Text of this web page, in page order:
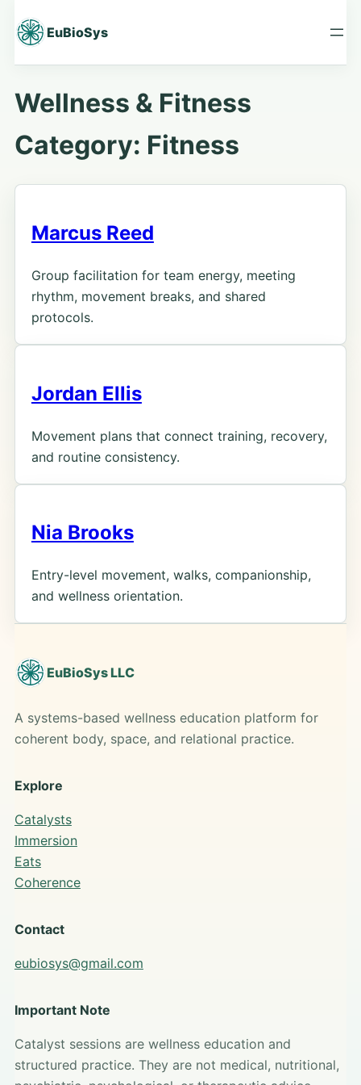
to
content
EuBioSys
Wellness & Fitness
Category: Fitness
Marcus Reed
Group facilitation for team energy, meeting
rhythm, movement breaks, and shared
protocols.
Jordan Ellis
Movement plans that connect training, recovery,
and routine consistency.
Nia Brooks
Entry-level movement, walks, companionship,
and wellness orientation.
EuBioSys LLC
A systems-based wellness education platform for
coherent body, space, and relational practice.
Explore
Catalysts
Immersion
Eats
Coherence
Contact
eubiosys@gmail.com
Important Note
Catalyst sessions are wellness education and
structured practice. They are not medical, nutritional,